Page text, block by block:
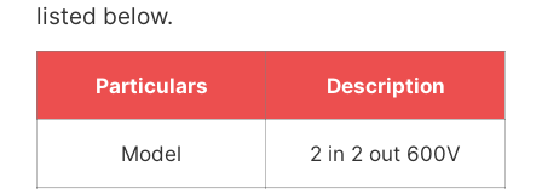
listed below.
Particulars Description
Model 2 in 2 out 600V